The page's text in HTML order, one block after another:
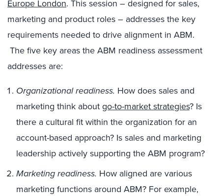
Europe London. This session – designed for sales,
marketing and product roles – addresses the key
requirements needed to drive alignment in ABM.
The five key areas the ABM readiness assessment
addresses are:
Organizational readiness. How does sales and
marketing think aboutgo-to-market strategies? Is
there a cultural fit within the organization for an
account-based approach? Is sales and marketing
leadership actively supporting the ABM program?
Marketing readiness. How aligned are various
marketing functions around ABM? For example,